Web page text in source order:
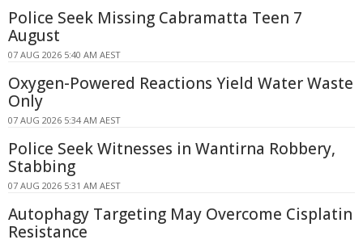
Police Seek Missing Cabramatta Teen 7
August
07 AUG 2026 5:40 AM AEST
Oxygen-Powered Reactions Yield Water Waste
Only
07 AUG 2026 5:34 AM AEST
Police Seek Witnesses in Wantirna Robbery,
Stabbing
07 AUG 2026 5:31 AM AEST
Autophagy Targeting May Overcome Cisplatin
Resistance